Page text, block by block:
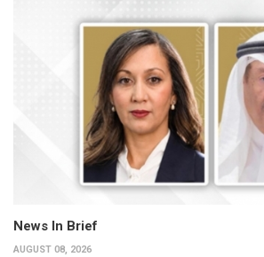
News In Brief
AUGUST 08, 2026